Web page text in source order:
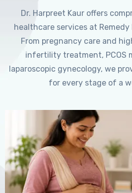
Dr. Harpreet Kaur offers
healthcare services at Remedy
From pregnancy care and
infertility treatment, PCOS
laparoscopic gynecology, we
for every stage of a